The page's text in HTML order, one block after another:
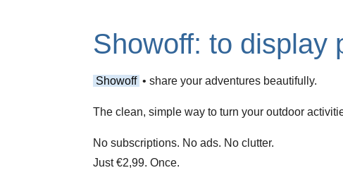
Showoff: to display
Showoff • share your adventures beautifully.
The clean, simple way to turn your outdoor
No subscriptions. No ads. No clutter.
Just €2,99. Once.